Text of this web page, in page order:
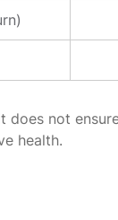
not
health.